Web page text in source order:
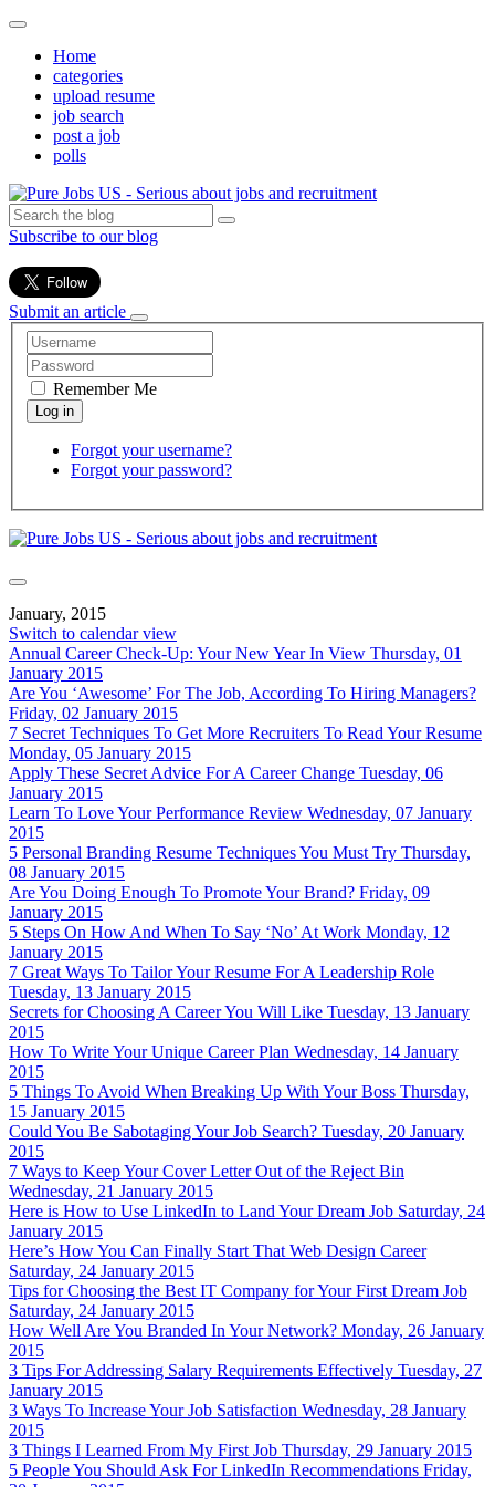
Home
categories
upload resume
job search
post a job
polls
Subscribe to our blog
Submit an article
Remember Me
Forgot your username?
Forgot your password?
January, 2015
Switch to calendar view
Annual Career Check-Up: Your New Year In View Thursday, 01
January 2015
Are You ‘Awesome’ For The Job, According To Hiring Managers?
Friday, 02 January 2015
7 Secret Techniques To Get More Recruiters To Read Your Resume
Monday, 05 January 2015
Apply These Secret Advice For A Career Change Tuesday, 06
January 2015
Learn To Love Your Performance Review Wednesday, 07 January
2015
5 Personal Branding Resume Techniques You Must Try Thursday,
08 January 2015
Are You Doing Enough To Promote Your Brand? Friday, 09
January 2015
5 Steps On How And When To Say ‘No’ At Work Monday, 12
January 2015
7 Great Ways To Tailor Your Resume For A Leadership Role
Tuesday, 13 January 2015
Secrets for Choosing A Career You Will Like Tuesday, 13 January
2015
How To Write Your Unique Career Plan Wednesday, 14 January
2015
5 Things To Avoid When Breaking Up With Your Boss Thursday,
15 January 2015
Could You Be Sabotaging Your Job Search? Tuesday, 20 January
2015
7 Ways to Keep Your Cover Letter Out of the Reject Bin
Wednesday, 21 January 2015
Here is How to Use LinkedIn to Land Your Dream Job Saturday, 24
January 2015
Here’s How You Can Finally Start That Web Design Career
Saturday, 24 January 2015
Tips for Choosing the Best IT Company for Your First Dream Job
Saturday, 24 January 2015
How Well Are You Branded In Your Network? Monday, 26 January
2015
3 Tips For Addressing Salary Requirements Effectively Tuesday, 27
January 2015
3 Ways To Increase Your Job Satisfaction Wednesday, 28 January
2015
3 Things I Learned From My First Job Thursday, 29 January 2015
5 People You Should Ask For LinkedIn Recommendations Friday,